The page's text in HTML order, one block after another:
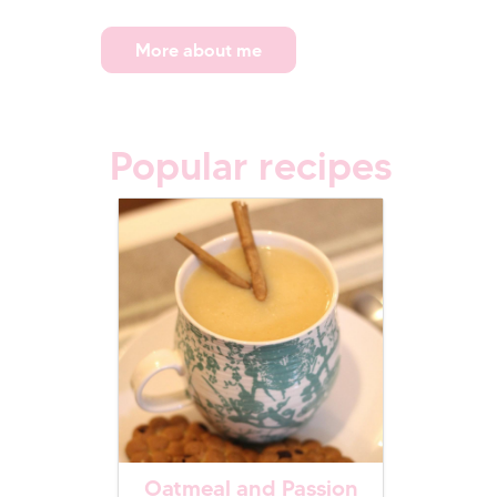
More about me
Popular recipes
Oatmeal and Passion